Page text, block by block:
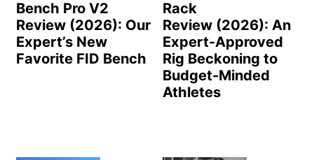
Bench Pro V2
Review (2026): Our
Expert’s New
Favorite FID Bench
Rack
Review (2026): An
Expert-Approved
Rig Beckoning to
Budget-Minded
Athletes